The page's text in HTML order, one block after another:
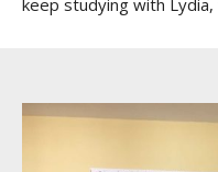
keep studying with